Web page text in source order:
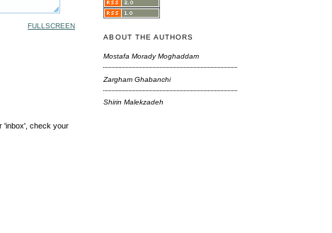
ABOUT THE AUTHORS
Mostafa Morady Moghaddam
Zargham Ghabanchi
Shirin Malekzadeh
FULLSCREEN
'inbox', check your